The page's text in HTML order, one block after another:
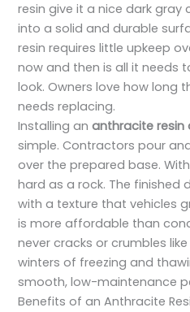
resin give it a nice dark gray
into a solid and durable
resin requires little upkeep
now and then is all it needs
look. Owners love how long
needs replacing.
Installing ananthracite resin
simple. Contractors pour
over the prepared base.
hard as a rock. The finished
with a texture that vehicles
is more affordable than
never cracks or crumbles
winters of freezing and
smooth, low-maintenance
Benefits of an Anthracite